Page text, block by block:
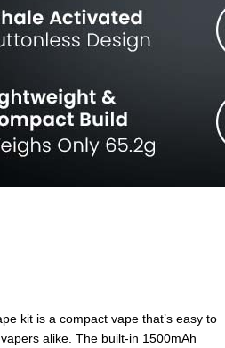
kit is a compact vape that’s easy to
alike. The built-in 1500mAh